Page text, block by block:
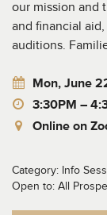
our mission and
and financial
auditions.
Mon, June
3:30PM –
Online on
Category: Info
Open to: All